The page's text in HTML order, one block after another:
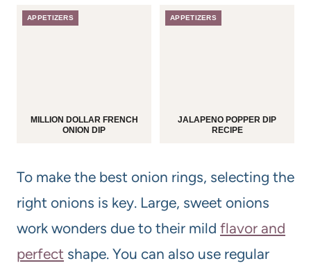
APPETIZERS
MILLION DOLLAR FRENCH
ONION DIP
APPETIZERS
JALAPENO POPPER DIP
RECIPE
To make the best onion rings, selecting the
right onions is key. Large, sweet onions
work wonders due to their mild flavor and
perfect shape. You can also use regular